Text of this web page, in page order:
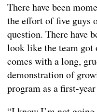
There have been
the effort of five guys
question. There have
look like the team got
comes with a long,
demonstration of
program as a first-